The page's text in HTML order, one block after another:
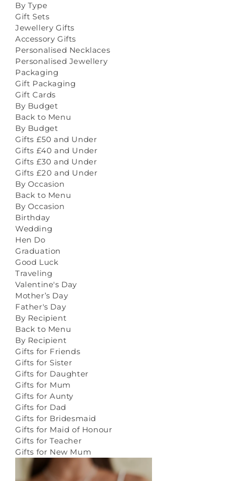
By Type
Gift Sets
Jewellery Gifts
Accessory Gifts
Personalised Necklaces
Personalised Jewellery
Packaging
Gift Packaging
Gift Cards
By Budget
Back to Menu
By Budget
Gifts £50 and Under
Gifts £40 and Under
Gifts £30 and Under
Gifts £20 and Under
By Occasion
Back to Menu
By Occasion
Birthday
Wedding
Hen Do
Graduation
Good Luck
Traveling
Valentine's Day
Mother’s Day
Father's Day
By Recipient
Back to Menu
By Recipient
Gifts for Friends
Gifts for Sister
Gifts for Daughter
Gifts for Mum
Gifts for Aunty
Gifts for Dad
Gifts for Bridesmaid
Gifts for Maid of Honour
Gifts for Teacher
Gifts for New Mum